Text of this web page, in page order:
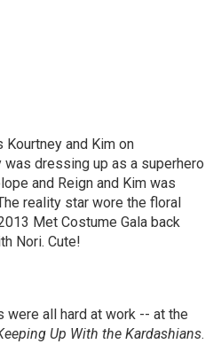
and Kim on
was dressing up as a superhero
and Reign and Kim was
reality star wore the floral
Met Costume Gala back
Nori. Cute!
all hard at work -- at the
Up With the Kardashians.